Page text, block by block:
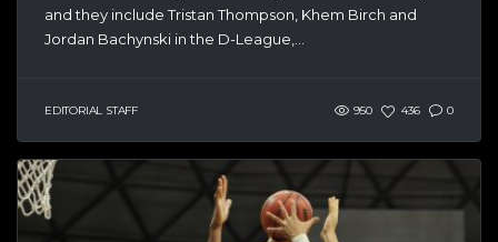
and they include Tristan Thompson, Khem Birch and
Jordan Bachynski in the D-League,...
EDITORIAL STAFF 950 436 0